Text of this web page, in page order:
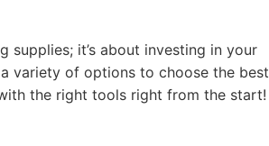
supplies; it’s about investing in your
variety of options to choose the best
the right tools right from the start!